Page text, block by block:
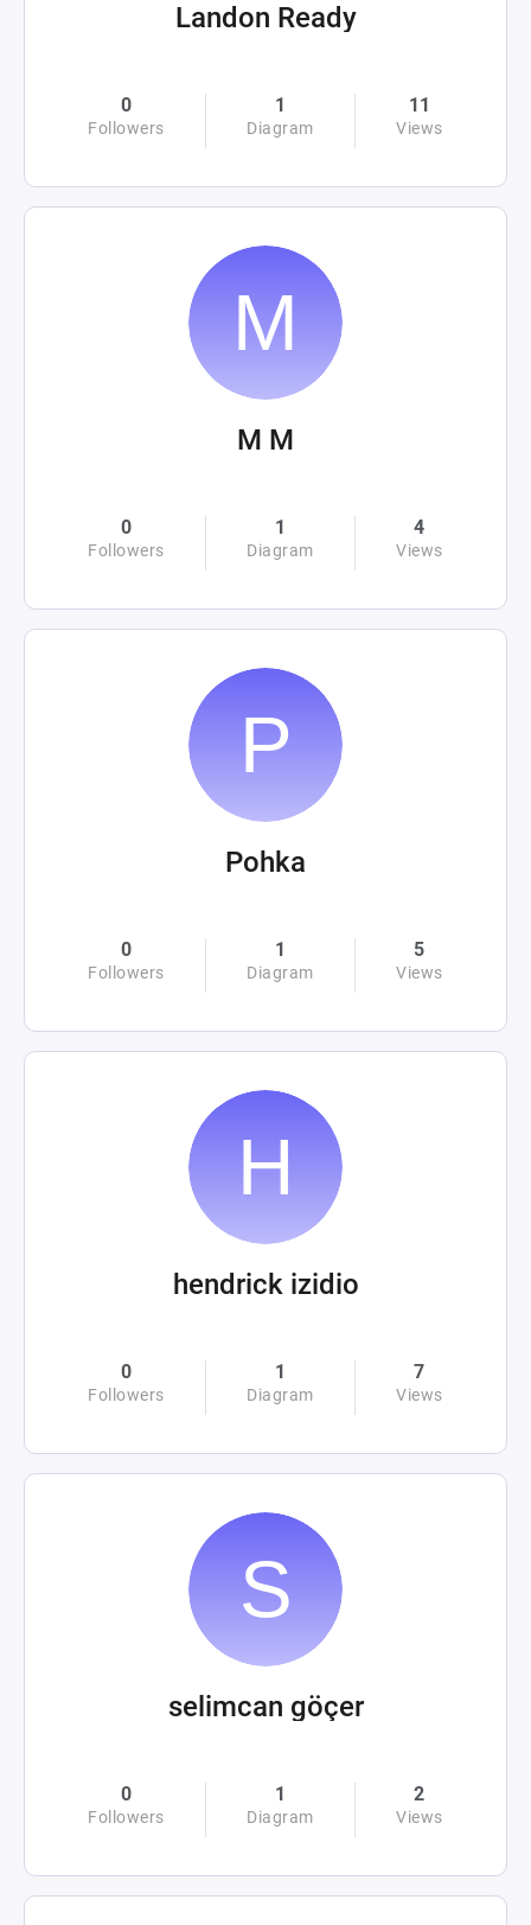
Landon Ready
0
Followers
1
Diagram
11
Views
M M
0
Followers
1
Diagram
4
Views
Pohka
0
Followers
1
Diagram
5
Views
hendrick izidio
0
Followers
1
Diagram
7
Views
selimcan göçer
0
Followers
1
Diagram
2
Views